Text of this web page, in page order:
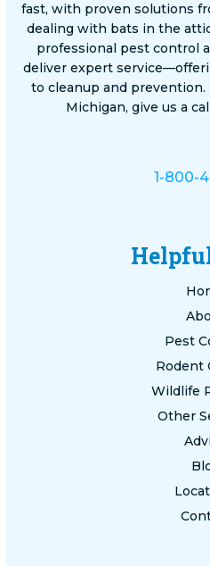
fast, with proven solutions
dealing with bats in the
professional pest control
deliver expert
to cleanup and
Michigan, give us a
1-800-
Pest
Rodent
Wildlife
Other